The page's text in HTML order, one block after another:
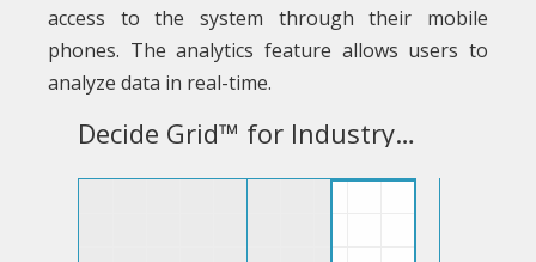
access to the system through their mobile
phones. The analytics feature allows users to
analyze data in real-time.
Decide Grid™ for Industry Business Intelligence Software